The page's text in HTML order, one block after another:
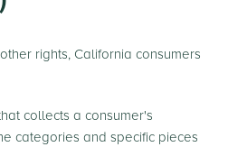
rights, California consumers
collects a consumer's
categories and specific pieces